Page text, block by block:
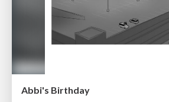
Abbi's Birthday